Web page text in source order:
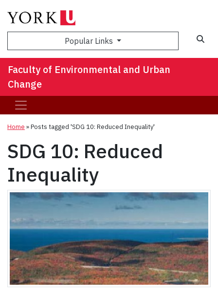
Popular Links
Faculty of Environmental and Urban
Change
Home »Posts tagged 'SDG 10: Reduced Inequality'
SDG 10: Reduced
Inequality